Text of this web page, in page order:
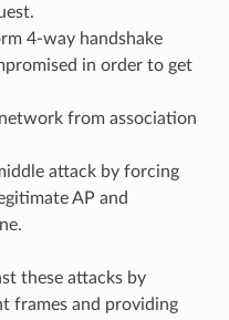
4-way handshake
in order to get
from association
attack by forcing
AP and
these attacks by
frames and providing